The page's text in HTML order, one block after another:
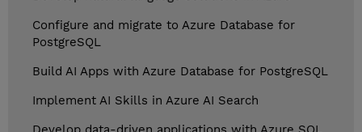
Configure and migrate to Azure Database for
PostgreSQL
Build AI Apps with Azure Database for PostgreSQL
Implement AI Skills in Azure AI Search